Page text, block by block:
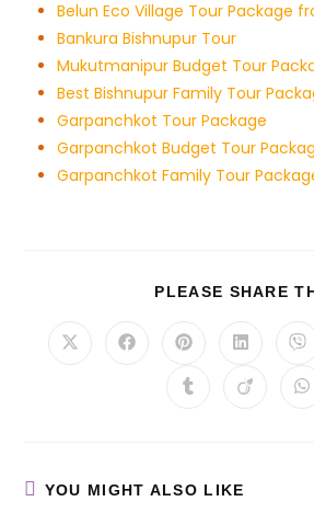
Belun Eco Village Tour Package
Bankura Bishnupur Tour
Mukutmanipur Budget Tour
Best Bishnupur Family Tour
Garpanchkot Tour Package
Garpanchkot Budget Tour
Garpanchkot Family Tour
PLEASE SHARE
YOU MIGHT ALSO LIKE